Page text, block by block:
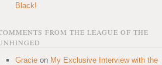
Black!
FROM THE LEAGUE OF THE
Gracie on My Exclusive Interview with the